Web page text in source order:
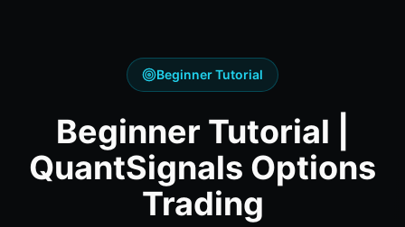
Beginner Tutorial
Beginner Tutorial |
QuantSignals Options
Trading